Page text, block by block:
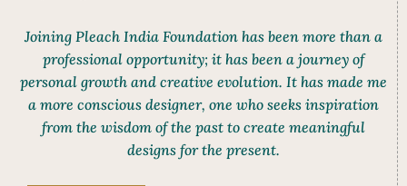
Joining Pleach India Foundation has been more than a
professional opportunity; it has been a journey of
personal growth and creative evolution. It has made me
a more conscious designer, one who seeks inspiration
from the wisdom of the past to create meaningful
designs for the present.